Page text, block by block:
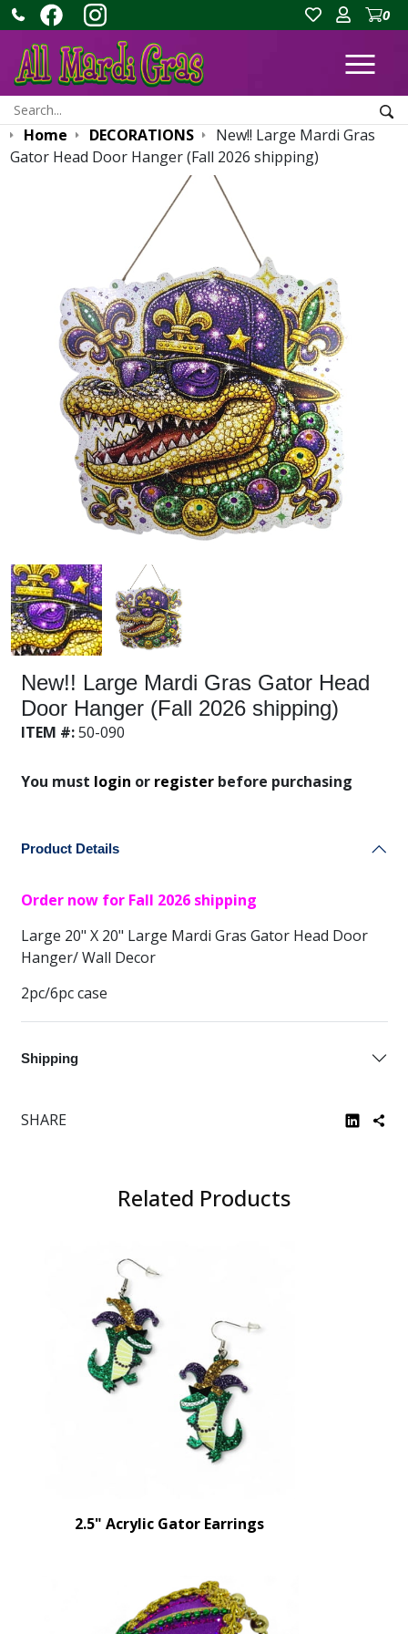
0
Search:
Home DECORATIONS
New!! Large Mardi Gras
Gator Head Door Hanger (Fall 2026 shipping)
New!! Large Mardi Gras Gator Head
Door Hanger (Fall 2026 shipping)
ITEM #: 50-090
You must login or registerbefore purchasing
Product Details
Order now for Fall 2026 shipping
Large 20" X 20" Large Mardi Gras Gator Head Door
Hanger/ Wall Decor
2pc/6pc case
Shipping
SHARE
Related Products
2.5" Acrylic Gator Earrings